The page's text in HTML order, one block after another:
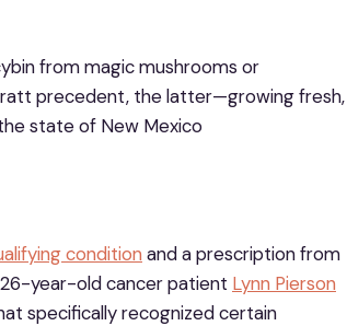
from magic mushrooms or
precedent, the latter—growing fresh,
state of New Mexico
condition and a prescription from
year-old cancer patient Lynn Pierson
specifically recognized certain